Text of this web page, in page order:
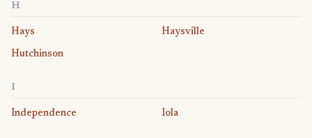
H
Hays Haysville
Hutchinson
I
Independence Iola